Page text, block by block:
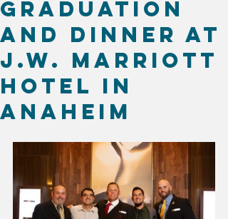
Graduation
and dinner at
J.W. Marriott
Hotel in
Anaheim